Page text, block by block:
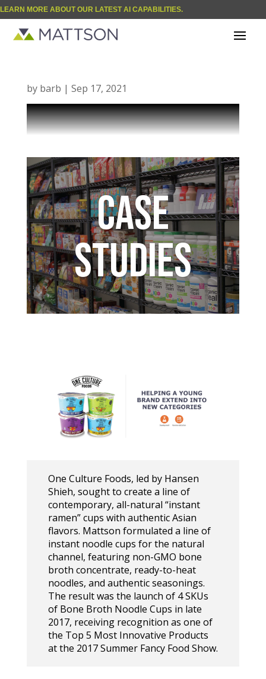
LEARN MORE ABOUT OUR LATEST AI CAPABILITIES.
by barb | Sep 17, 2021
CASE
STUDIES
One Culture Foods, led by Hansen
Shieh, sought to create a line of
contemporary, all-natural “instant
ramen” cups with authentic Asian
flavors. Mattson formulated a line of
instant noodle cups for the natural
channel, featuring non-GMO bone
broth concentrate, ready-to-heat
noodles, and authentic seasonings.
The result was the launch of 4 SKUs
of Bone Broth Noodle Cups in late
2017, receiving recognition as one of
the Top 5 Most Innovative Products
at the 2017 Summer Fancy Food Show.